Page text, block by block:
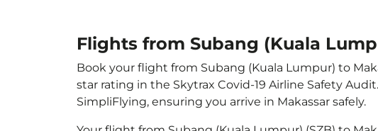
Flights from Subang (Kuala
Book your flight from Subang (Kuala Lumpur) to
star rating in the Skytrax Covid-19 Airline Safety
SimpliFlying, ensuring you arrive in Makassar safely.